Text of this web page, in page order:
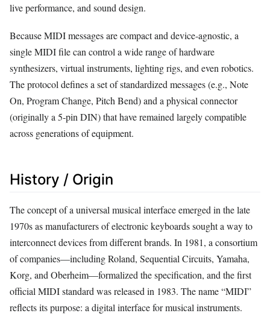
live performance, and sound design.
Because MIDI messages are compact and device‑agnostic, a
single MIDI file can control a wide range of hardware
synthesizers, virtual instruments, lighting rigs, and even robotics.
The protocol defines a set of standardized messages (e.g., Note
On, Program Change, Pitch Bend) and a physical connector
(originally a 5‑pin DIN) that have remained largely compatible
across generations of equipment.
History / Origin
The concept of a universal musical interface emerged in the late
1970s as manufacturers of electronic keyboards sought a way to
interconnect devices from different brands. In 1981, a consortium
of companies—including Roland, Sequential Circuits, Yamaha,
Korg, and Oberheim—formalized the specification, and the first
official MIDI standard was released in 1983. The name “MIDI”
reflects its purpose: a digital interface for musical instruments.